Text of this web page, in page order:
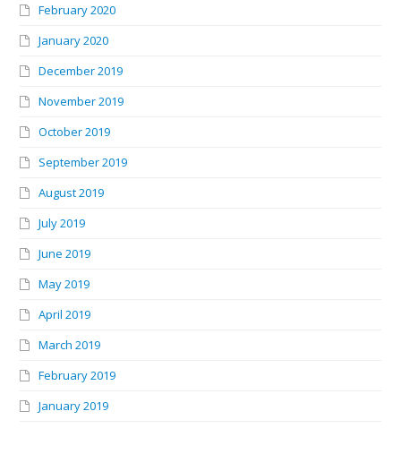
February 2020
January 2020
December 2019
November 2019
October 2019
September 2019
August 2019
July 2019
June 2019
May 2019
April 2019
March 2019
February 2019
January 2019